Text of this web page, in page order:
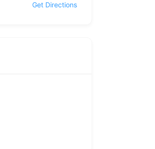
Get Directions